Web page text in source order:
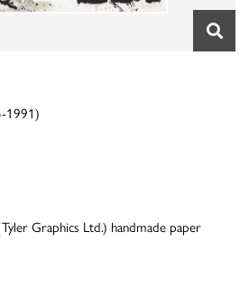
1991)
Graphics Ltd.) handmade paper